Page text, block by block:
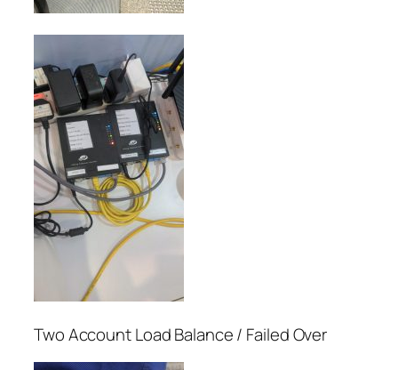
Two Account Load Balance / Failed Over